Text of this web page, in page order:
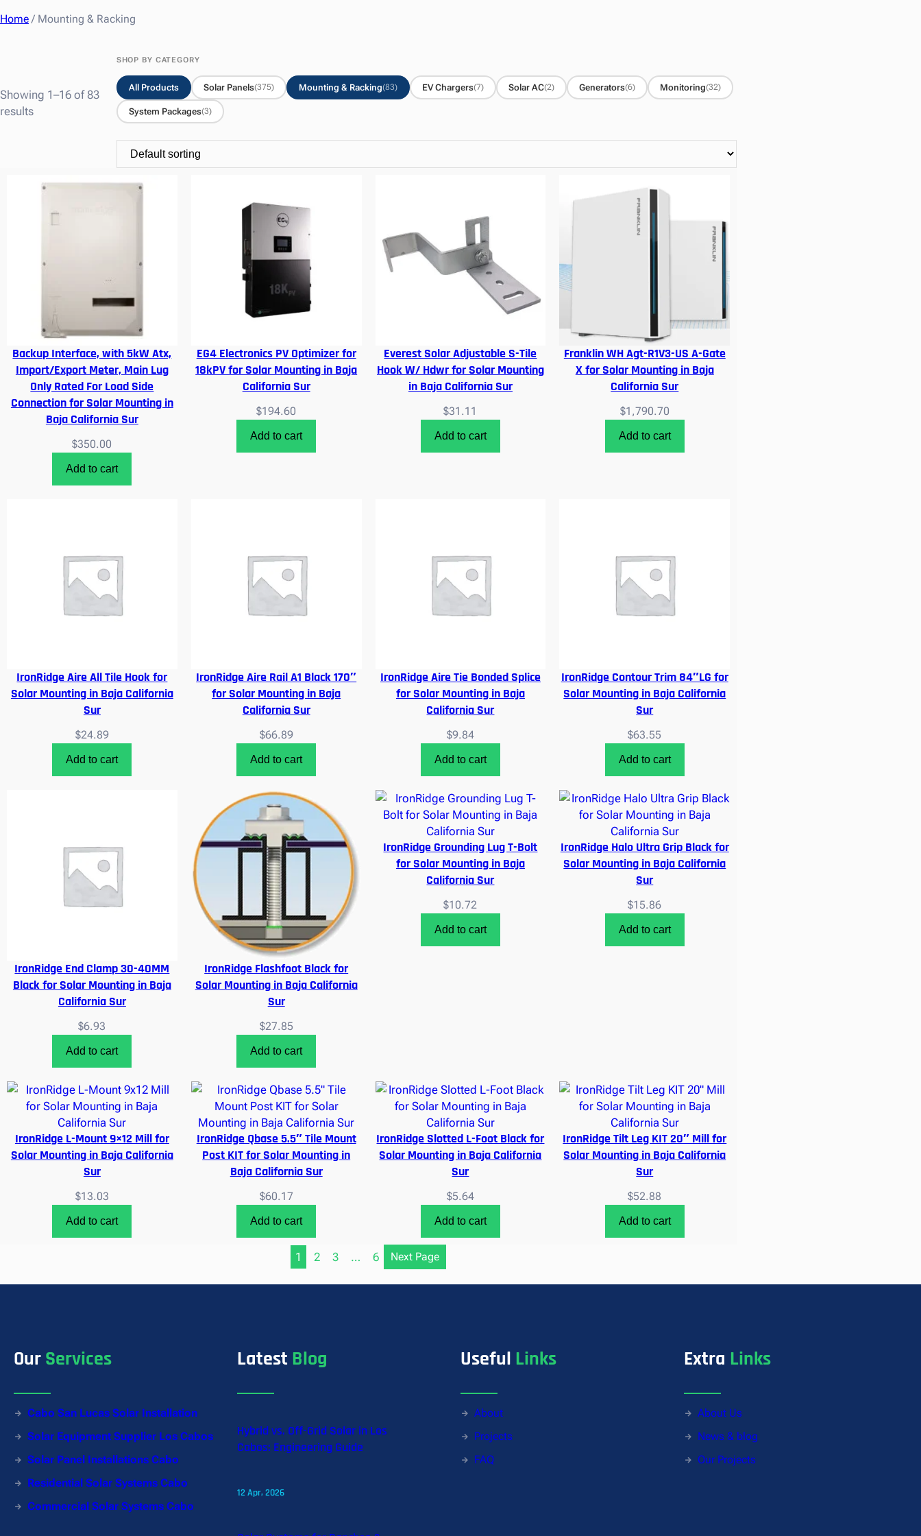
Home / Mounting & Racking
Showing 1–16 of 83
results
SHOP BY CATEGORY
All Products Solar Panels(375) Mounting & Racking(83) EV Chargers(7) Solar AC(2) Generators(6) Monitoring(32)
System Packages(3)
Backup Interface, with 5kW Atx,
Import/Export Meter, Main Lug
Only Rated For Load Side
Connection for Solar Mounting in
Baja California Sur
$350.00
Add to cart
EG4 Electronics PV Optimizer for
18kPV for Solar Mounting in Baja
California Sur
$194.60
Add to cart
Everest Solar Adjustable S-Tile
Hook W/ Hdwr for Solar Mounting
in Baja California Sur
$31.11
Add to cart
Franklin WH Agt-R1V3-US A-Gate
X for Solar Mounting in Baja
California Sur
$1,790.70
Add to cart
IronRidge Aire All Tile Hook for
Solar Mounting in Baja California
Sur
$24.89
Add to cart
IronRidge Aire Rail A1 Black 170″
for Solar Mounting in Baja
California Sur
$66.89
Add to cart
IronRidge Aire Tie Bonded Splice
for Solar Mounting in Baja
California Sur
$9.84
Add to cart
IronRidge Contour Trim 84″LG for
Solar Mounting in Baja California
Sur
$63.55
Add to cart
IronRidge End Clamp 30-40MM
Black for Solar Mounting in Baja
California Sur
$6.93
Add to cart
IronRidge Flashfoot Black for
Solar Mounting in Baja California
Sur
$27.85
Add to cart
IronRidge Grounding Lug T-Bolt
for Solar Mounting in Baja
California Sur
$10.72
Add to cart
IronRidge Halo Ultra Grip Black for
Solar Mounting in Baja California
Sur
$15.86
Add to cart
IronRidge L-Mount 9×12 Mill for
Solar Mounting in Baja California
Sur
$13.03
Add to cart
IronRidge Qbase 5.5″ Tile Mount
Post KIT for Solar Mounting in
Baja California Sur
$60.17
Add to cart
IronRidge Slotted L-Foot Black for
Solar Mounting in Baja California
Sur
$5.64
Add to cart
IronRidge Tilt Leg KIT 20″ Mill for
Solar Mounting in Baja California
Sur
$52.88
Add to cart
1 2 3 … 6 Next Page
OurServices
Cabo San Lucas Solar Installation
Solar Equipment Supplier Los Cabos
Solar Panel Installations Cabo
Residential Solar Systems Cabo
Commercial Solar Systems Cabo
Latest Blog
Hybrid vs. Off-Grid Solar in Los
Cabos: Engineering Guide
12 Apr, 2026
Useful Links
About
Projects
FAQ
Extra Links
About Us
News & blog
Our Projects